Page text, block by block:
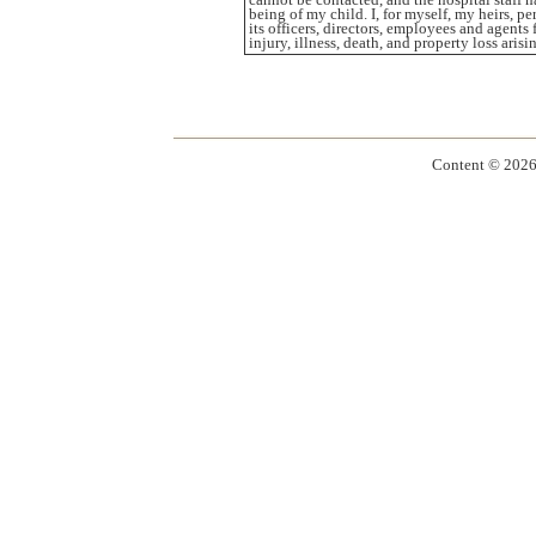
being of my child. I, for myself, my heirs,
its officers, directors, employees and
injury, illness, death, and property loss
Content ©